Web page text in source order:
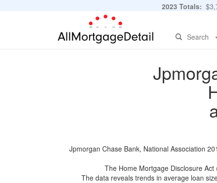
2023 Totals:
Search
Jpmorgan Chase Bank, National Association
The Home Mortgage Disclosure
The data reveals trends in average loan